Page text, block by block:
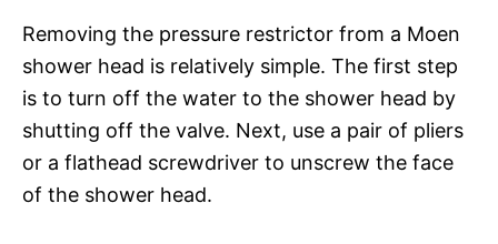
Removing the pressure restrictor from a Moen
shower head is relatively simple. The first step
is to turn off the water to the shower head by
shutting off the valve. Next, use a pair of pliers
or a flathead screwdriver to unscrew the face
of the shower head.